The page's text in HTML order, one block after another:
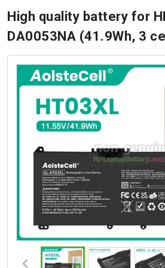
High quality battery for
DA0053NA (41.9Wh, 3